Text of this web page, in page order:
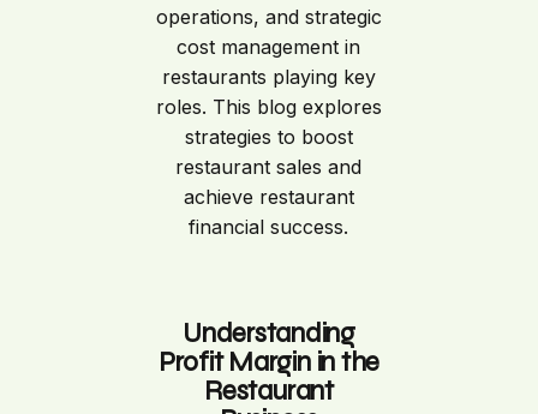
operations, and strategic
cost management in
restaurants playing key
roles. This blog explores
strategies to boost
restaurant sales and
achieve restaurant
financial success.
Understanding
Profit Margin in the
Restaurant